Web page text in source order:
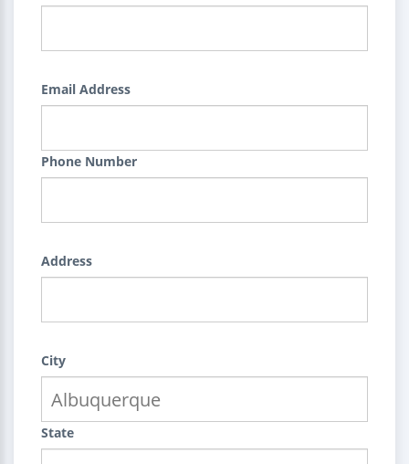
Email Address
Phone Number
Address
City
State